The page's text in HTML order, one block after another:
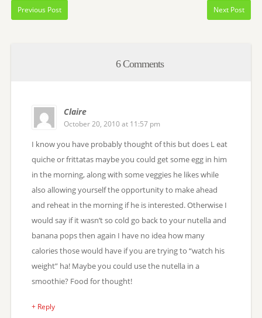
Previous Post Next Post
6 Comments
Claire
October 20, 2010 at 11:57 pm
I know you have probably thought of this but does L eat
quiche or frittatas maybe you could get some egg in him
in the morning, along with some veggies he likes while
also allowing yourself the opportunity to make ahead
and reheat in the morning if he is interested. Otherwise I
would say if it wasn’t so cold go back to your nutella and
banana pops then again I have no idea how many
calories those would have if you are trying to “watch his
weight” ha! Maybe you could use the nutella in a
smoothie? Food for thought!
+ Reply